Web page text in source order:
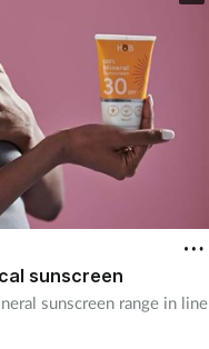
sunscreen
sunscreen range in line